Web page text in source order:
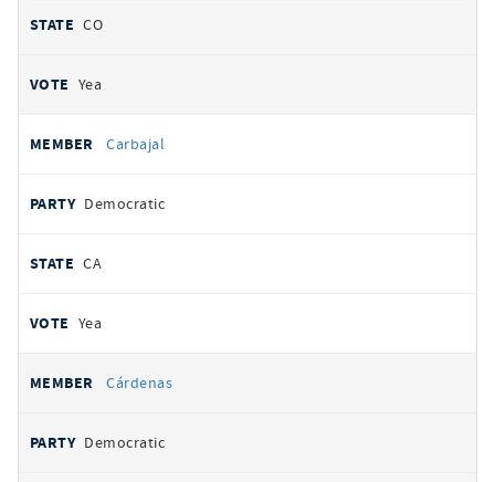
CO
Yea
Carbajal
Democratic
CA
Yea
Cárdenas
Democratic